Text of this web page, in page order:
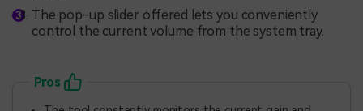
The pop-up slider offered lets you conveniently
control the current volume from the system tray.
Pros